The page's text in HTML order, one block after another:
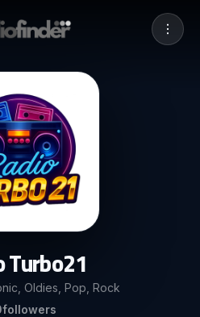
Turbo21
Oldies, Pop, Rock
followers